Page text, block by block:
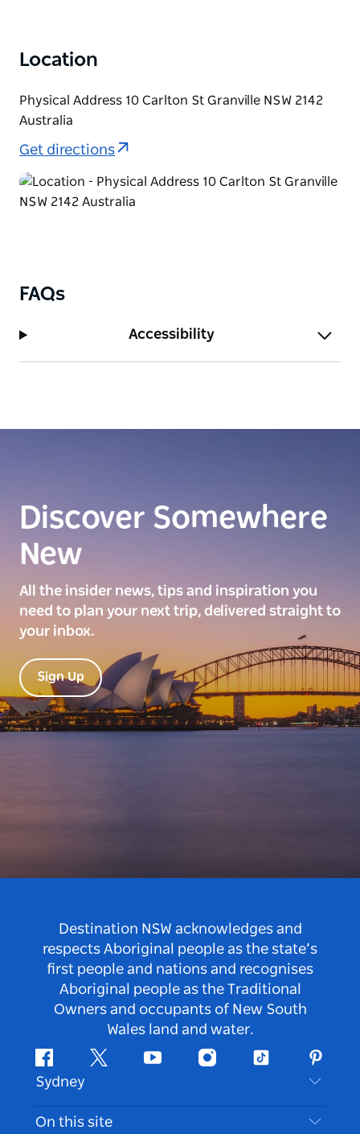
Location
Physical Address 10 Carlton St Granville NSW 2142
Australia
Get directions
FAQs
Accessibility
Discover Somewhere
New
All the insider news, tips and inspiration you
need to plan your next trip, delivered straight to
your inbox.
Sign Up
Destination NSW acknowledges and
respects Aboriginal people as the state’s
first people and nations and recognises
Aboriginal people as the Traditional
Owners and occupants of New South
Wales land and water.
FacebookTwitter Youtube InstagramTiktok
Sydney
Contact Us
On this site